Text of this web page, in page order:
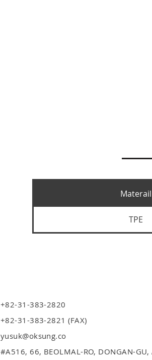
Materail
TPE
+82-31-383-2820
+82-31-383-2821 (FAX)
yusuk@oksung.co
#A516,66, BEOLMAL-RO, DONGAN-GU,